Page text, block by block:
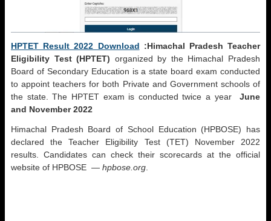
HPTET Result 2022 Download :Himachal Pradesh Teacher
Eligibility Test (HPTET) organized by the Himachal Pradesh
Board of Secondary Education is a state board exam conducted
to appoint teachers for both Private and Government schools of
the state. The HPTET exam is conducted twice a year June
and November 2022
Himachal Pradesh Board of School Education (HPBOSE) has
declared the Teacher Eligibility Test (TET) November 2022
results. Candidates can check their scorecards at the official
website of HPBOSE — hpbose.org